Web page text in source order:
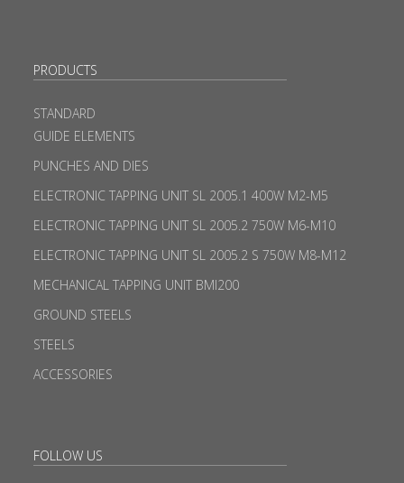
PRODUCTS
STANDARD
GUIDE ELEMENTS
PUNCHES AND DIES
ELECTRONIC TAPPING UNIT SL 2005.1 400W M2-M5
ELECTRONIC TAPPING UNIT SL 2005.2 750W M6-M10
ELECTRONIC TAPPING UNIT SL 2005.2 S 750W M8-M12
MECHANICAL TAPPING UNIT BMI200
GROUND STEELS
STEELS
ACCESSORIES
FOLLOW US